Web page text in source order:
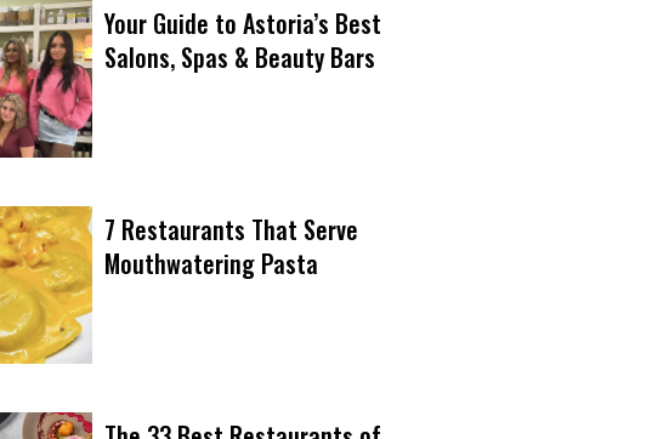
Your Guide to Astoria’s Best
Salons, Spas & Beauty Bars
7 Restaurants That Serve
Mouthwatering Pasta